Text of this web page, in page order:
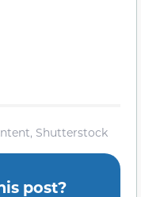
Shutterstock
post?